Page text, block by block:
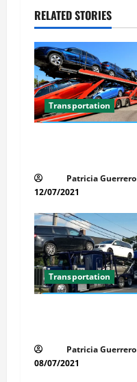
v
i
g
a
t
o
n
RELATED STORIES
Transportation
Patricia Guerrero
12/07/2021
Transportation
Patricia Guerrero
08/07/2021